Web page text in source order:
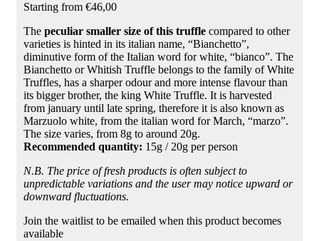
Starting from €46,00
The peculiar smaller size of this truffle compared to other
varieties is hinted in its italian name, “Bianchetto”,
diminutive form of the Italian word forwhite, “bianco”. The
Bianchetto or Whitish Truffle belongs to the family of White
Truffles, has a sharper odour and more intense flavour than
its bigger brother, the king White Truffle. It is harvested
from january until late spring, therefore it is also known as
Marzuolo white, from the italian word forMarch, “marzo”.
The size varies, from 8g to around 20g.
Recommended quantity: 15g / 20g per person
N.B. The price of fresh products is often subject to
unpredictable variations and the user may notice upward or
downward fluctuations.
Join the waitlist to be emailed when this product becomes
available